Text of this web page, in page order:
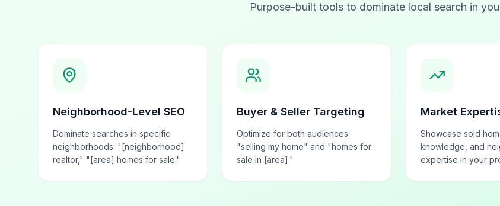
Purpose-built tools to dominate local search in
Neighborhood-Level SEO
Dominate searches in specific
neighborhoods: "[neighborhood]
realtor," "[area] homes for sale."
Buyer & Seller Targeting
Optimize for both audiences:
"selling my home" and "homes for
sale in [area]."
Market
Showcase sold
knowledge, and
expertise in your